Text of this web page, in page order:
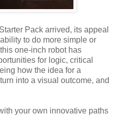
Pack arrived, its appeal
to do more simple or
one-inch robot has
for logic, critical
how the idea for a
into a visual outcome, and
your own innovative paths